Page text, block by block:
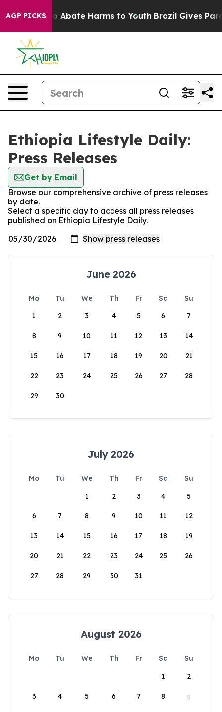
AGP PICKS
Fund to Abate Harms to Youth Brazil Gives
Ethiopia Lifestyle Daily:
Press Releases
Get by Email
Browse our comprehensive archive of press releases
by date.
Select a specific day to access all press releases
published on Ethiopia Lifestyle Daily.
June 2026
Mo Tu We Th Fr Sa
Su
1
2 3 4 5 6 7
8 9 10 11 12 13 14
15 16 17 18 19 20 21
22 23 24 25 26 27 28
29 30
July 2026
Mo Tu We Th Fr Sa
Su
1
2 3 4 5
6 7 8 9 10 11 12
13 14 15 16 17 18 19
20 21 22 23 24 25 26
27 28 29 30 31
August 2026
Mo Tu We Th Fr Sa
Su
1
2
3 4 5 6 7 8 9